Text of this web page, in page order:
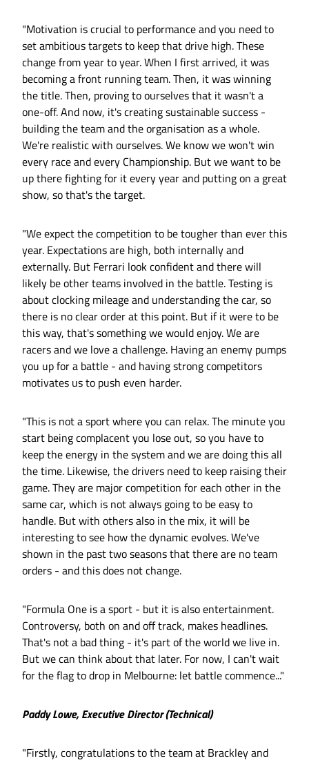
"Motivation is crucial to performance and you need to
set ambitious targets to keep that drive high. These
change from year to year. When I first arrived, it was
becoming a front running team. Then, it was winning
the title. Then, proving to ourselves that it wasn't a
one-off. And now, it's creating sustainable success -
building the team and the organisation as a whole.
We're realistic with ourselves. We know we won't win
every race and every Championship. But we want to be
up there fighting for it every year and putting on a great
show, so that's the target.
"We expect the competition to be tougher than ever this
year. Expectations are high, both internally and
externally. But Ferrari look confident and there will
likely be other teams involved in the battle. Testing is
about clocking mileage and understanding the car, so
there is no clear order at this point. But if it were to be
this way, that's something we would enjoy. We are
racers and we love a challenge. Having an enemy pumps
you up for a battle - and having strong competitors
motivates us to push even harder.
"This is not a sport where you can relax. The minute you
start being complacent you lose out, so you have to
keep the energy in the system and we are doing this all
the time. Likewise, the drivers need to keep raising their
game. They are major competition for each other in the
same car, which is not always going to be easy to
handle. But with others also in the mix, it will be
interesting to see how the dynamic evolves. We've
shown in the past two seasons that there are no team
orders - and this does not change.
"Formula One is a sport - but it is also entertainment.
Controversy, both on and off track, makes headlines.
That's not a bad thing - it's part of the world we live in.
But we can think about that later. For now, I can't wait
for the flag to drop in Melbourne: let battle commence..."
Paddy Lowe, Executive Director (Technical)
"Firstly, congratulations to the team at Brackley and